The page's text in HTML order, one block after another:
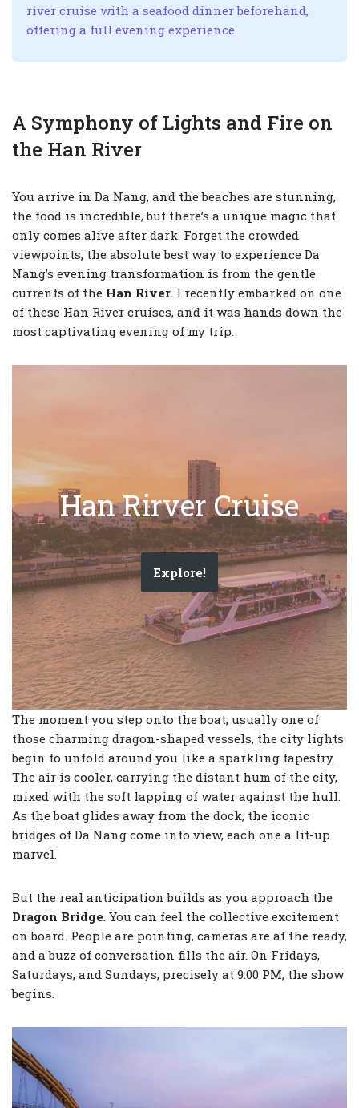
river cruise with a seafood dinner beforehand,
offering a full evening experience.
A Symphony of Lights and Fire on
the Han River
You arrive in Da Nang, and the beaches are stunning,
the food is incredible, but there’s a unique magic that
only comes alive after dark. Forget the crowded
viewpoints; the absolute best way to experience Da
Nang’s evening transformation is from the gentle
currents of the Han River. I recently embarked on one
of these Han River cruises, and it was hands down the
most captivating evening of my trip.
Han Rirver Cruise
Explore!
The moment you step onto the boat, usually one of
those charming dragon-shaped vessels, the city lights
begin to unfold around you like a sparkling tapestry.
The air is cooler, carrying the distant hum of the city,
mixed with the soft lapping of water against the hull.
As the boat glides away from the dock, the iconic
bridges of Da Nang come into view, each one a lit-up
marvel.
But the real anticipation builds as you approach the
Dragon Bridge. You can feel the collective excitement
on board. People are pointing, cameras are at the ready,
and a buzz of conversation fills the air. On Fridays,
Saturdays, and Sundays, precisely at 9:00 PM, the show
begins.